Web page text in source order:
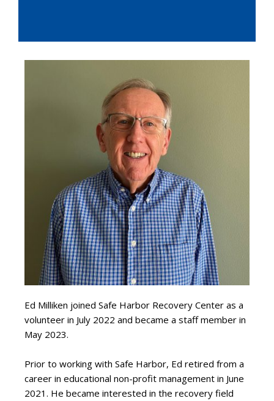
Ed Milliken joined Safe Harbor Recovery Center as a
volunteer in July 2022 and became a staff member in
May 2023.
Prior to working with Safe Harbor, Ed retired from a
career in educational non-profit management in June
2021. He became interested in the recovery field